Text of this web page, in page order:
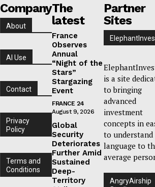
Company
About
AI Use
Contact
Privacy
Policy
Terms and
Conditions
The
latest
France
Observes
Annual
“Night of the
Stars”
Stargazing
Event
FRANCE 24
August 9, 2026
Global
Security
Deteriorates
Further Amid
Sustained
Deep-
Territory
Partner
Sites
is a site
to bringing
advanced
investment
concepts in
to understand
language to
average
AngryAirship